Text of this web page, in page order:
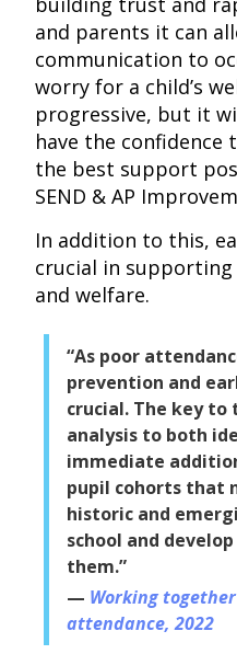
and parents it can
communication to
worry for a child’s
progressive, but it
have the confidence
the best support
SEND & AP
In addition to this,
crucial in supporting
and welfare.
“As poor
prevention and
crucial. The key
analysis to both
immediate
pupil cohorts that
historic and
school and
them.”
Working
attendance, 2022